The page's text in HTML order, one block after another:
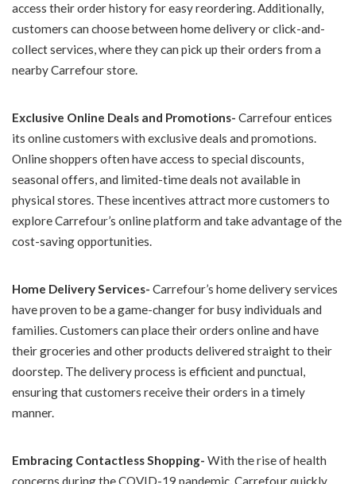
access their order history for easy reordering. Additionally,
customers can choose between home delivery or click-and-
collect services, where they can pick up their orders from a
nearby Carrefour store.
Exclusive Online Deals and Promotions- Carrefour entices
its online customers with exclusive deals and promotions.
Online shoppers often have access to special discounts,
seasonal offers, and limited-time deals not available in
physical stores. These incentives attract more customers to
explore Carrefour’s online platform and take advantage of the
cost-saving opportunities.
Home Delivery Services- Carrefour’s home delivery services
have proven to be a game-changer for busy individuals and
families. Customers can place their orders online and have
their groceries and other products delivered straight to their
doorstep. The delivery process is efficient and punctual,
ensuring that customers receive their orders in a timely
manner.
Embracing Contactless Shopping- With the rise of health
concerns during the COVID-19 pandemic, Carrefour quickly